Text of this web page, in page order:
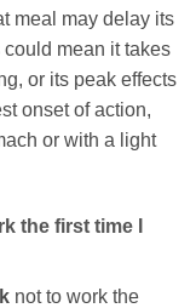
meal may delay its
mean it takes
or its peak effects
onset of action,
or with a light
the first time I
not to work the